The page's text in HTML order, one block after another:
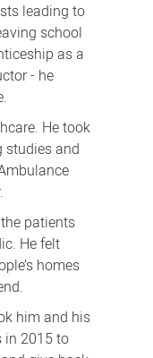
leading to
school
as a
- he
He took
studies and
patients
He felt
homes
him and his
in 2015 to